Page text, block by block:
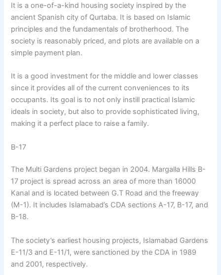
It is a one-of-a-kind housing society inspired by the
ancient Spanish city of Qurtaba. It is based on Islamic
principles and the fundamentals of brotherhood. The
society is reasonably priced, and plots are available on a
simple payment plan.
It is a good investment for the middle and lower classes
since it provides all of the current conveniences to its
occupants. Its goal is to not only instill practical Islamic
ideals in society, but also to provide sophisticated living,
making it a perfect place to raise a family.
B-17
The Multi Gardens project began in 2004. Margalla Hills B-
17 project is spread across an area of more than 16000
Kanal and is located between G.T Road and the freeway
(M-1). It includes Islamabad’s CDA sections A-17, B-17, and
B-18.
The society’s earliest housing projects, Islamabad Gardens
E-11/3 and E-11/1, were sanctioned by the CDA in 1989
and 2001, respectively.